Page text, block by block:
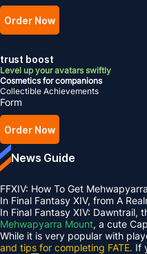
Order Now
trust boost
Level up your avatars swiftly
Cosmetics for companions
Collectible Achievements
Form
Order Now
News Guide
FFXIV: How To Get
In Final Fantasy XIV, from A
In Final Fantasy XIV:
Mehwapyarra Mount, a cute
While it is very popular with
and tips for completing FATE. If